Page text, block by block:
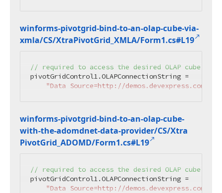
winforms-pivotgrid-bind-to-an-olap-cube-via-
xmla/CS/XtraPivotGrid_XMLA/Form1.cs#L19
// required to access the desired OLAP cube.
pivotGridControl1.OLAPConnectionString =
"Data Source=http://demos.devexpress.com/
winforms-pivotgrid-bind-to-an-olap-cube-
with-the-adomdnet-data-provider/CS/Xtra
PivotGrid_ADOMD/Form1.cs#L19
// required to access the desired OLAP cube.
pivotGridControl1.OLAPConnectionString =
"Data Source=http://demos.devexpress.com/